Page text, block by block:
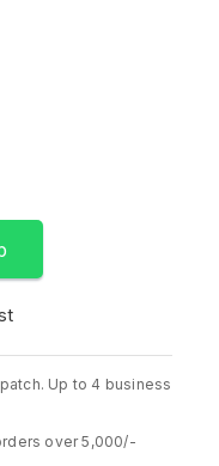
Up to 4 business
over 5,000/-